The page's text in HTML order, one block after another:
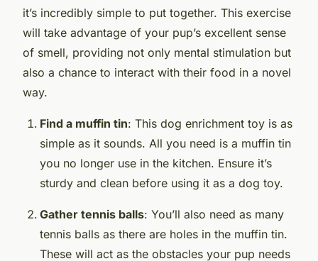
it’s incredibly simple to put together. This exercise
will take advantage of your pup’s excellent sense
of smell, providing not only mental stimulation but
also a chance to interact with their food in a novel
way.
Find a muffin tin: This dog enrichment toy is as
simple as it sounds. All you need is a muffin tin
you no longer use in the kitchen. Ensure it’s
sturdy and clean before using it as a dog toy.
Gather tennis balls: You’ll also need as many
tennis balls as there are holes in the muffin tin.
These will act as the obstacles your pup needs